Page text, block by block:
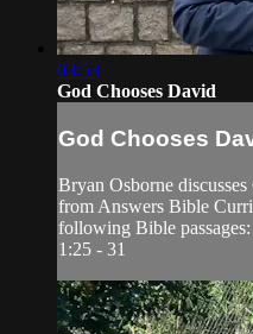
03:53
God Chooses David
God Chooses
Bryan Osborne
from Answers Bible
following Bible
1:25 - 31